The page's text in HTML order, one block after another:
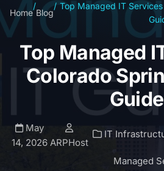
Home
/
Blog
/ Top Managed IT
Top Managed
Colorado
Guide
May
14, 2026 ARPHost
IT
Managed